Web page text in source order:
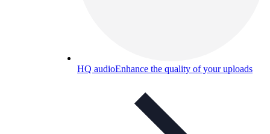
HQ audioEnhance the quality of your uploads